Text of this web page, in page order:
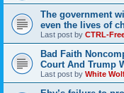
The government
even the lives of
Last post by CTRL-
Bad Faith
Court And Trump
Last post by White